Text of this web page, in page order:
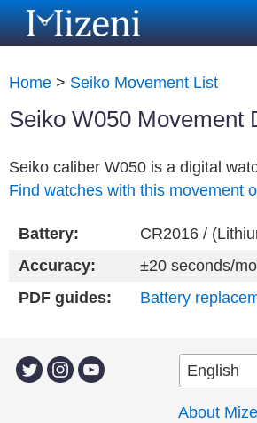
Home > Seiko Movement List
Seiko W050 Movement
Seiko caliber W050 is a digital
Find watches with this movement
Battery:
CR2016 /
Accuracy:
±20 seconds/
PDF guides:
Battery
About